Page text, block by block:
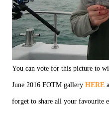
You can vote for this picture to
June 2016 FOTM gallery HERE
forget to share all your favourite